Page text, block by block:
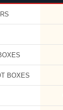
BOXES